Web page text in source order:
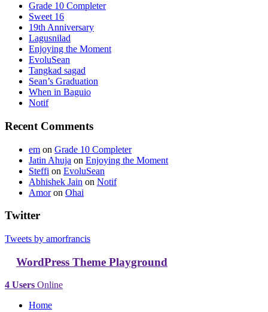
Grade 10 Completer
Sweet 16
19th Anniversary
Lagusnilad
Enjoying the Moment
EvoluSean
Tangkad sagad
Sean’s Graduation
When in Baguio
Notif
Recent Comments
em on Grade 10 Completer
Jatin Ahuja on Enjoying the Moment
Steffi on EvoluSean
Abhishek Jain on Notif
Amoron Ohai
Twitter
Tweets by amorfrancis
WordPress Theme Playground
4 Users Online
Home